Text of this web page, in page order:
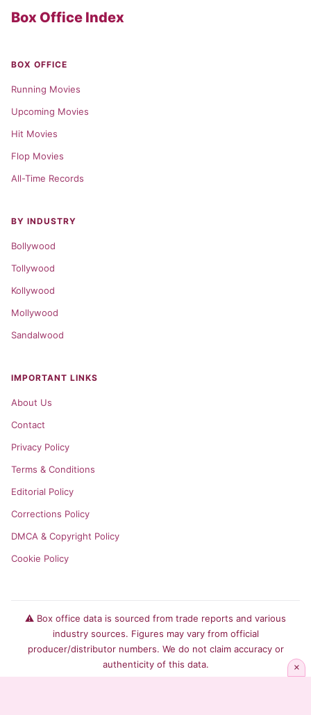
Box Office Index
BOX OFFICE
Running Movies
Upcoming Movies
Hit Movies
Flop Movies
All-Time Records
BY INDUSTRY
Bollywood
Tollywood
Kollywood
Mollywood
Sandalwood
IMPORTANT LINKS
About Us
Contact
Privacy Policy
Terms & Conditions
Editorial Policy
Corrections Policy
DMCA & Copyright Policy
Cookie Policy
⚠️ Box office data is sourced from trade reports and various
industry sources. Figures may vary from official
producer/distributor numbers. We do not claim accuracy or
authenticity of this data.
×